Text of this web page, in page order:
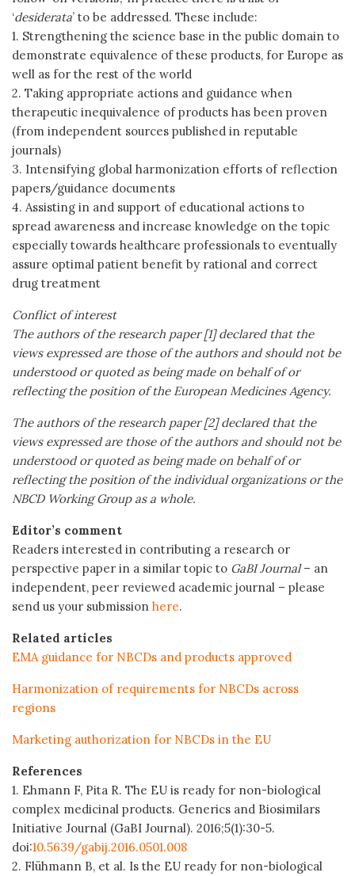
‘desiderata’ to be addressed. These include:
1. Strengthening the science base in the public domain to
demonstrate equivalence of these products, for Europe as
well as for the rest of the world
2. Taking appropriate actions and guidance when
therapeutic inequivalence of products has been proven
(from independent sources published in reputable
journals)
3. Intensifying global harmonization efforts of reflection
papers/guidance documents
4. Assisting in and support of educational actions to
spread awareness and increase knowledge on the topic
especially towards healthcare professionals to eventually
assure optimal patient benefit by rational and correct
drug treatment
Conflict of interest
The authors of the research paper [1] declared that the
views expressed are those of the authors and should not be
understood or quoted as being made on behalf of or
reflecting the position of the European Medicines Agency.
The authors of the research paper [2] declared that the
views expressed are those of the authors and should not be
understood or quoted as being made on behalf of or
reflecting the position of the individual organizations or the
NBCD Working Group as a whole.
Editor’s comment
Readers interested in contributing a research or
perspective paper in a similar topic to GaBI Journal– an
independent, peer reviewed academic journal – please
send us your submission here.
Related articles
EMA guidance for NBCDs and products approved
Harmonization of requirements for NBCDs across
regions
Marketing authorization for NBCDs in the EU
References
1. Ehmann F, Pita R. The EU is ready for non-biological
complex medicinal products. Generics and Biosimilars
Initiative Journal (GaBI Journal). 2016;5(1):30-5.
doi:10.5639/gabij.2016.0501.008
2. Flühmann B, et al. Is the EU ready for non-biological